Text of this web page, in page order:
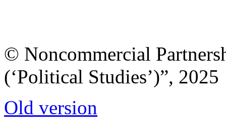
© Noncommercial
(‘Political Studies’)”, 2025
Old version